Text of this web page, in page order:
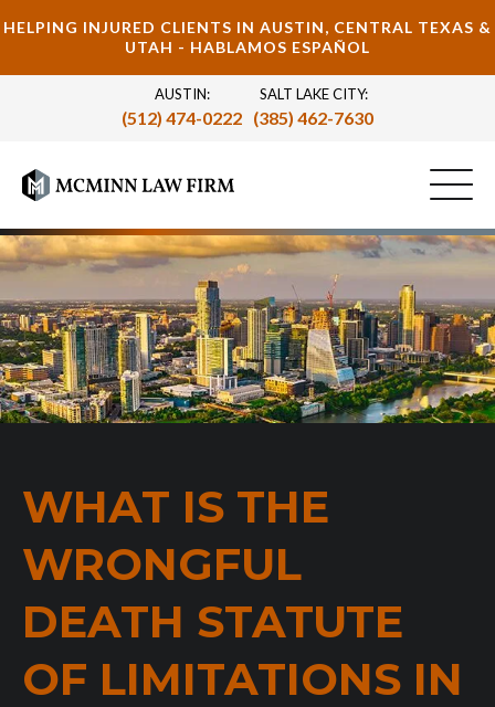
HELPING INJURED CLIENTS IN AUSTIN, CENTRAL TEXAS &
UTAH - HABLAMOS ESPAÑOL
AUSTIN:
(512) 474-0222
SALT LAKE CITY:
(385) 462-7630
WHAT IS THE
WRONGFUL
DEATH STATUTE
OF LIMITATIONS IN